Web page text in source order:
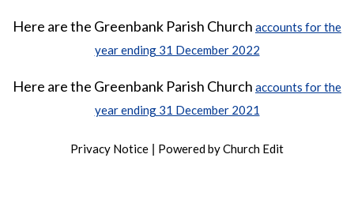
Here are the Greenbank Parish Church accounts for the
year ending 31 December 2022
Here are the Greenbank Parish Church accounts for the
year ending 31 December 2021
Privacy Notice Powered by Church Edit